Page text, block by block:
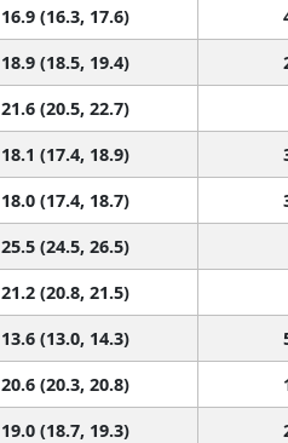
16.9 (16.3, 17.6)
18.9 (18.5, 19.4)
21.6 (20.5, 22.7)
18.1 (17.4, 18.9)
18.0 (17.4, 18.7)
25.5 (24.5, 26.5)
21.2 (20.8, 21.5)
13.6 (13.0, 14.3)
20.6 (20.3, 20.8)
19.0 (18.7, 19.3)